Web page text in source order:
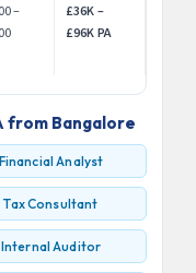
–
£36K –
£96K PA
from Bangalore
Financial Analyst
Tax Consultant
Internal Auditor